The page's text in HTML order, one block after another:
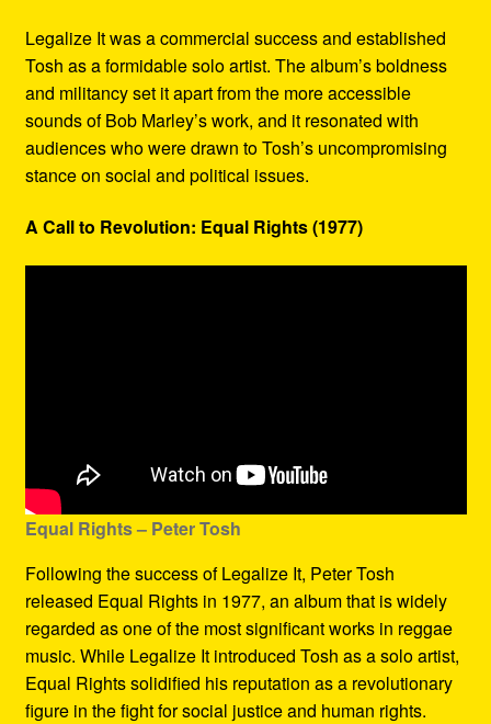
Legalize It was a commercial success and established
Tosh as a formidable solo artist. The album’s boldness
and militancy set it apart from the more accessible
sounds of Bob Marley’s work, and it resonated with
audiences who were drawn to Tosh’s uncompromising
stance on social and political issues.
A Call to Revolution: Equal Rights (1977)
Equal Rights – Peter Tosh
Following the success of Legalize It, Peter Tosh
released Equal Rights in 1977, an album that is widely
regarded as one of the most significant works in reggae
music. While Legalize It introduced Tosh as a solo artist,
Equal Rights solidified his reputation as a revolutionary
figure in the fight for social justice and human rights.